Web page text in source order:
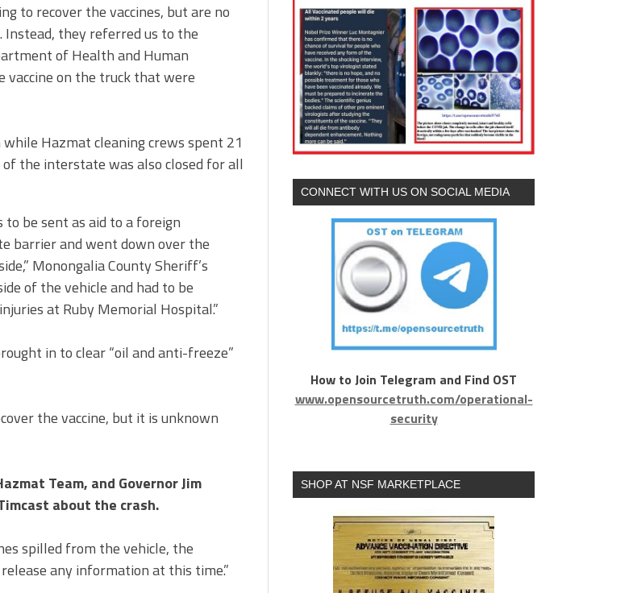
to recover the vaccines, but are no
they referred us to the
of Health and Human
vaccine on the truck that were
Hazmat cleaning crews spent 21
the interstate was also closed for all
to be sent as aid to a foreign
barrier and went down over the
Monongalia County Sheriff’s
of the vehicle and had to be
at Ruby Memorial Hospital.”
in to clear “oil and anti-freeze”
the vaccine, but it is unknown
Team, and Governor Jim
about the crash.
spilled from the vehicle, the
any information at this time.”
CONNECT WITH US ON SOCIAL MEDIA
How to Join Telegram and Find OST
www.opensourcetruth.com/operational-
security
SHOP AT NSF MARKETPLACE